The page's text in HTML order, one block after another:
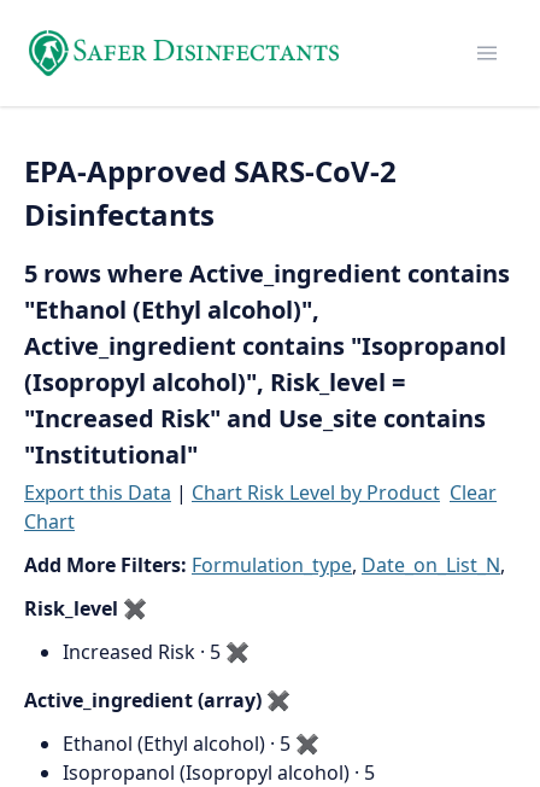
EPA-Approved SARS-CoV-2
Disinfectants
5 rows where Active_ingredient contains
"Ethanol (Ethyl alcohol)",
Active_ingredient contains "Isopropanol
(Isopropyl alcohol)", Risk_level =
"Increased Risk" and Use_site contains
"Institutional"
Export this Data | Chart Risk Level by Product Clear
Chart
Add More Filters: Formulation_type, Date_on_List_N,
Risk_level ✖
Increased Risk · 5 ✖
Active_ingredient (array) ✖
Ethanol (Ethyl alcohol) · 5 ✖
Isopropanol (Isopropyl alcohol) · 5